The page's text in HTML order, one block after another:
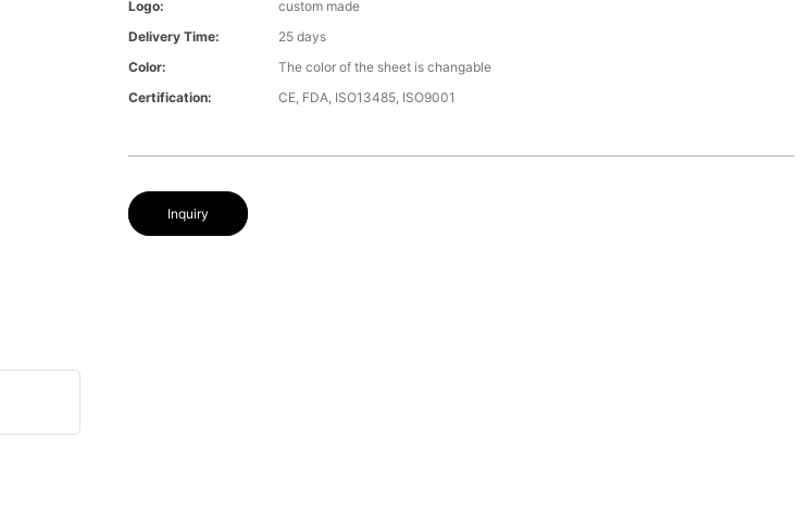
Logo:
custom made
Delivery Time:
25 days
Color:
The color of the sheet is changable
Certification:
CE, FDA, ISO13485, ISO9001
Inquiry